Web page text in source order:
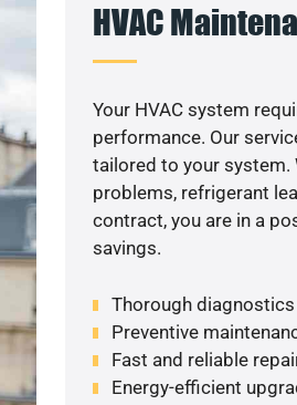
HVAC
Your HVAC system
performance. Our
tailored to your
problems, refrigerant
contract, you are in a
savings.
Thorough
Preventive
Fast and reliable
Energy-efficient